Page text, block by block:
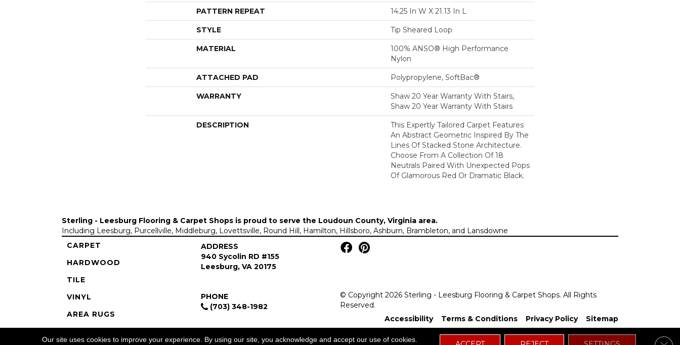
PATTERN REPEAT 14.25 In W X 21.13 In L
STYLE Tip Sheared Loop
MATERIAL
100% ANSO® High Performance
Nylon
ATTACHED PAD Polypropylene, SoftBac®
WARRANTY
Shaw 20 Year Warranty With Stairs,
Shaw 20 Year Warranty With Stairs
DESCRIPTION
This Expertly Tailored Carpet Features
An Abstract Geometric Inspired By The
Lines Of Stacked Stone Architecture.
Choose From A Collection Of 18
Neutrals Paired With Unexpected Pops
Of Glamorous Red Or Dramatic Black.
Sterling - Leesburg Flooring & Carpet Shops is proud to serve the Loudoun County, Virginia area.
Including Leesburg, Purcellville, Middleburg, Lovettsville, Round Hill, Hamilton, Hillsboro, Ashburn, Brambleton, and Lansdowne
CARPET
HARDWOOD
TILE
VINYL
AREA RUGS
ADDRESS
940 Sycolin RD #155
Leesburg, VA 20175
PHONE
(703) 348-1982
© Copyright 2026 Sterling - Leesburg Flooring & Carpet Shops. All Rights
Reserved.
Accessibility
Terms & Conditions Privacy Policy Sitemap
Our site uses cookies to improve your experience. By using our site, you acknowledge and accept our use of cookies.